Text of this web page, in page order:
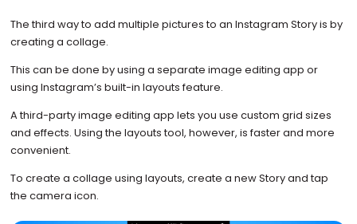
The third way to add multiple pictures to an Instagram Story is by
creating a collage.
This can be done by using a separate image editing app or
using Instagram’s built-in layouts feature.
A third-party image editing app lets you use custom grid sizes
and effects. Using the layouts tool, however, is faster and more
convenient.
To create a collage using layouts, create a new Story and tap
the camera icon.